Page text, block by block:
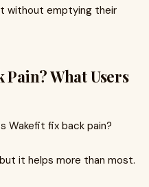
without emptying their
Pain? What Users
Wakefit fix back pain?
it helps more than most.